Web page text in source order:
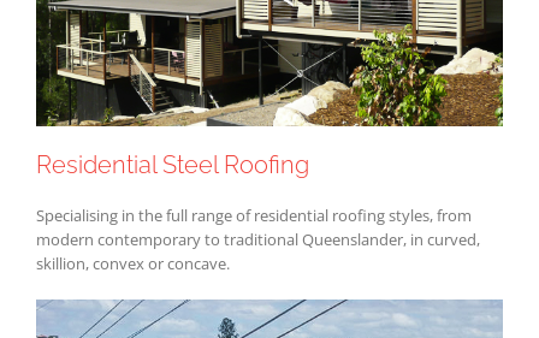
Residential Steel Roofing
Specialising in the full range of residential roofing styles, from
modern contemporary to traditional Queenslander, in curved,
skillion, convex or concave.